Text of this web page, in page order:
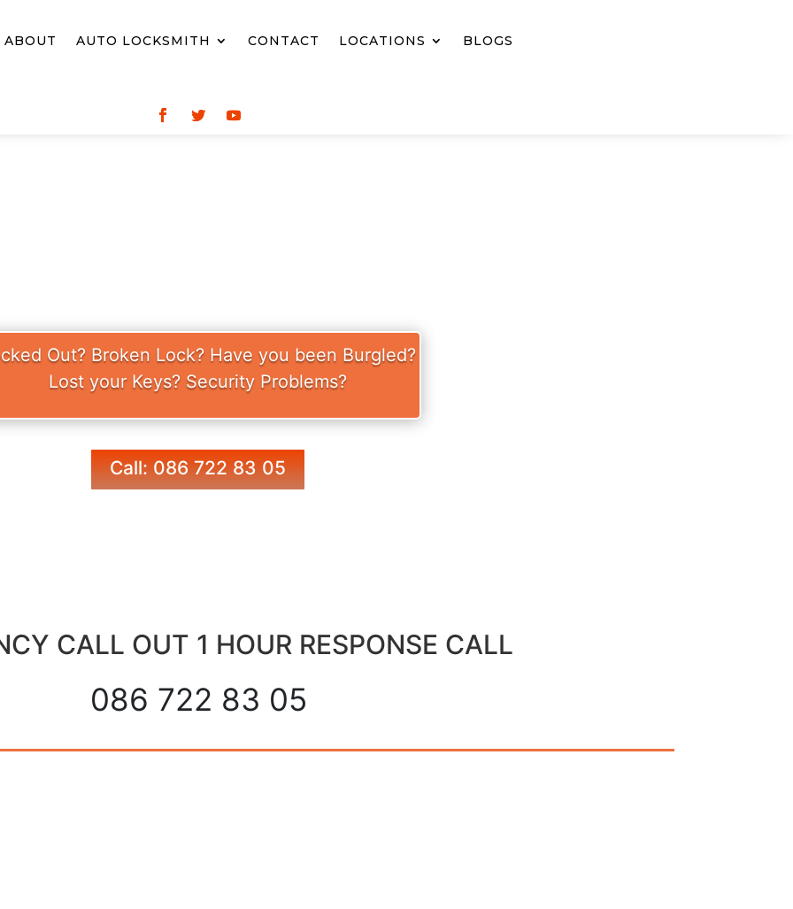
ABOUT AUTO LOCKSMITH CONTACT LOCATIONS BLOGS
Out? Broken Lock? Have you been Burgled?
Lost your Keys? Security Problems?
Call: 086 722 83 05
CALL OUT 1 HOUR RESPONSE CALL
086 722 83 05